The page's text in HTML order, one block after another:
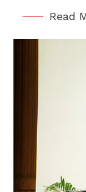
Read